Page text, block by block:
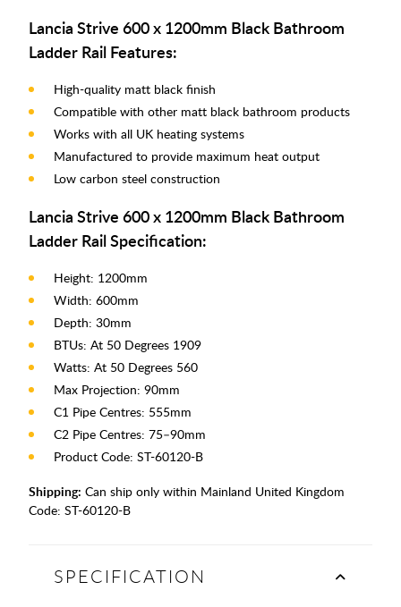
Lancia Strive 600 x 1200mm Black Bathroom
Ladder Rail Features:
High-quality matt black finish
Compatible with other matt black bathroom products
Works with all UK heating systems
Manufactured to provide maximum heat output
Low carbon steel construction
Lancia Strive 600 x 1200mm Black Bathroom
Ladder Rail Specification:
Height: 1200mm
Width: 600mm
Depth: 30mm
BTUs: At 50 Degrees 1909
Watts: At 50 Degrees 560
Max Projection: 90mm
C1 Pipe Centres: 555mm
C2 Pipe Centres: 75–90mm
Product Code: ST-60120-B
Shipping: Can ship only within Mainland United Kingdom
Code: ST-60120-B
SPECIFICATION